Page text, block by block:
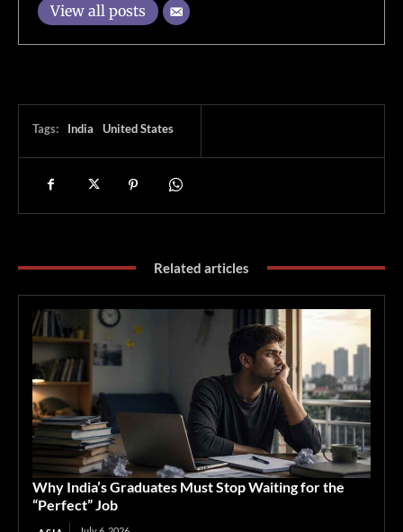
View all posts
Tags: India United States
Related articles
Why India’s Graduates Must Stop Waiting for the
“Perfect” Job